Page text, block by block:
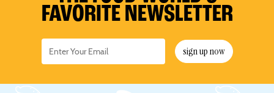
FAVORITE NEWSLETTER
sign up now